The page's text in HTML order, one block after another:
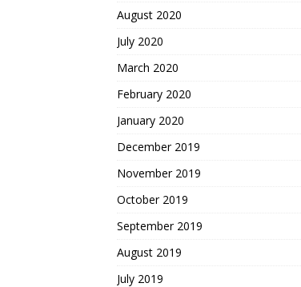
August 2020
July 2020
March 2020
February 2020
January 2020
December 2019
November 2019
October 2019
September 2019
August 2019
July 2019